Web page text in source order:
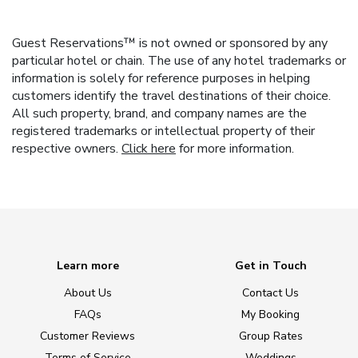
Guest Reservations™ is not owned or sponsored by any
particular hotel or chain. The use of any hotel trademarks or
information is solely for reference purposes in helping
customers identify the travel destinations of their choice.
All such property, brand, and company names are the
registered trademarks or intellectual property of their
respective owners. Click here for more information.
Learn more
About Us
FAQs
Customer Reviews
Get in Touch
Contact Us
My Booking
Group Rates